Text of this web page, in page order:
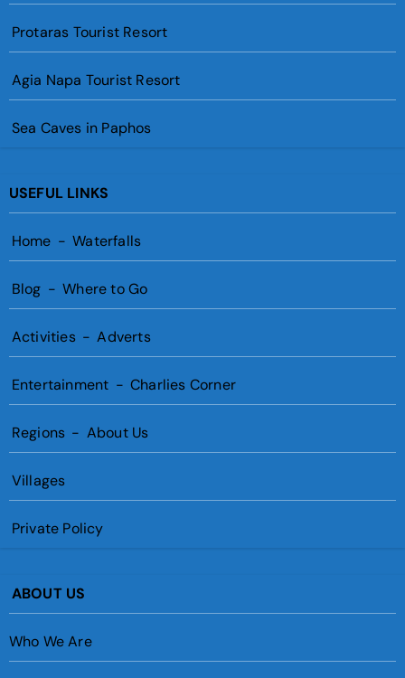
Protaras Tourist Resort
Agia Napa Tourist Resort
Sea Caves in Paphos
USEFUL LINKS
Home - Waterfalls
Blog - Where to Go
Activities - Adverts
Entertainment - Charlies Corner
Regions - About Us
Villages
Private Policy
ABOUT US
Who We Are